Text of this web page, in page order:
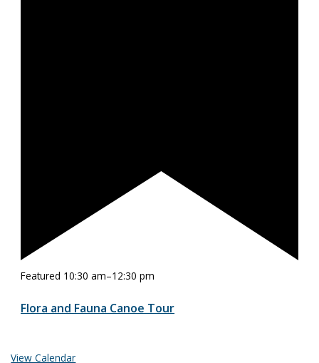
Featured 10:30 am–12:30 pm
Flora and Fauna Canoe Tour
View Calendar